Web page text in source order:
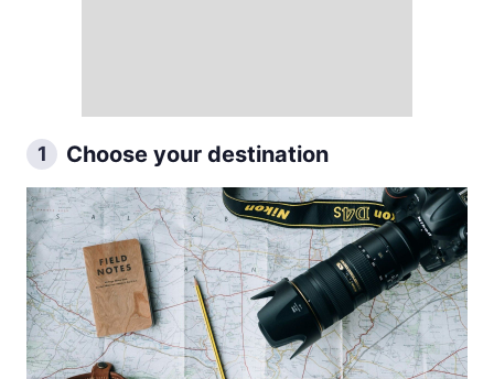
1 Choose your destination